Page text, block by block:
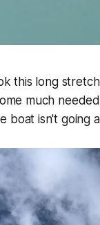
this long
much
boat isn't going